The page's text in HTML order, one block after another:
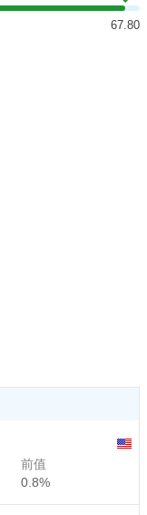
67.80
前值
0.8%